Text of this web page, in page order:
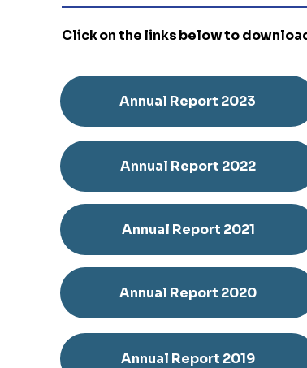
Click on the links below to
Annual Report 2023
Annual Report 2022
Annual Report 2021
Annual Report 2020
Annual Report 2019